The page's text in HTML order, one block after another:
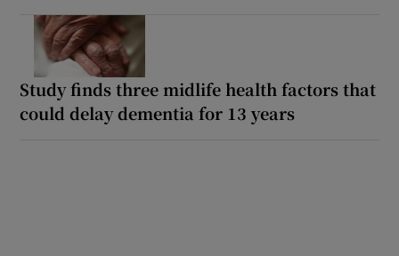
Study finds three midlife health factors that
could delay dementia for 13 years